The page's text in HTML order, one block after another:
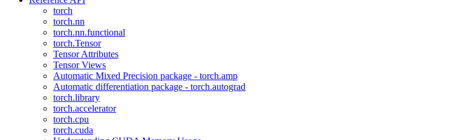
torch
torch.nn
torch.nn.functional
torch.Tensor
Tensor Attributes
Tensor Views
Automatic Mixed Precision package - torch.amp
Automatic differentiation package - torch.autograd
torch.library
torch.accelerator
torch.cpu
torch.cuda